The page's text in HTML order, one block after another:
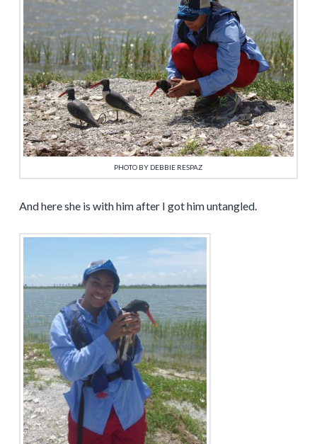
PHOTO BY DEBBIE RESPAZ
And here she is with him after I got him untangled.